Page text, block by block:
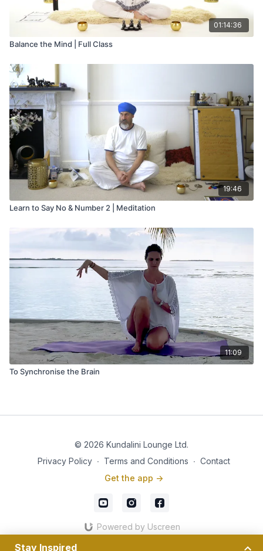
01:14:36
Balance the Mind | Full Class
19:46
Learn to Say No & Number 2 | Meditation
11:09
To Synchronise the Brain
© 2026 Kundalini Lounge Ltd.
Privacy Policy ∙ Terms and Conditions ∙ Contact
Get the app ->
Powered by Uscreen
Stay Inspired